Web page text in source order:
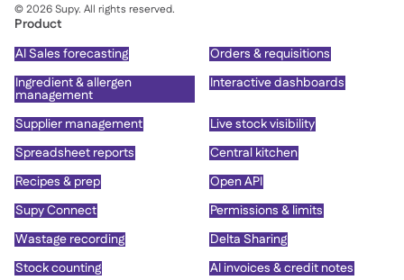
Product
AI Sales forecasting
Orders & requisitions
Ingredient & allergen
management
Interactive dashboards
Supplier management
Live stock visibility
Spreadsheet reports
Central kitchen
Recipes & prep
Open API
Supy Connect
Permissions & limits
Wastage recording
Delta Sharing
Stock counting
AI invoices & credit notes
©2026Supy. All rights reserved.